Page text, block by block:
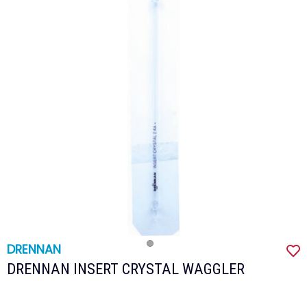
DRENNAN
DRENNAN INSERT CRYSTAL WAGGLER